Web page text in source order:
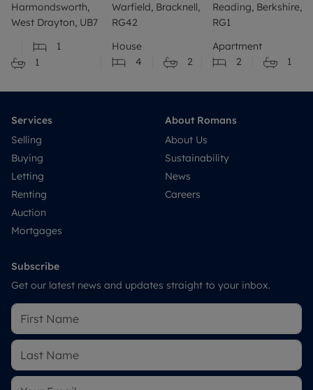
Harmondsworth,
West Drayton, UB7
1
1
Warfield, Bracknell,
RG42
House
4
2
Reading, Berkshire,
RG1
Apartment
2
1
Services
Selling
Buying
Letting
Renting
Auction
Mortgages
About Romans
About Us
Sustainability
News
Careers
Subscribe
Get our latest news and updates straight to your inbox.